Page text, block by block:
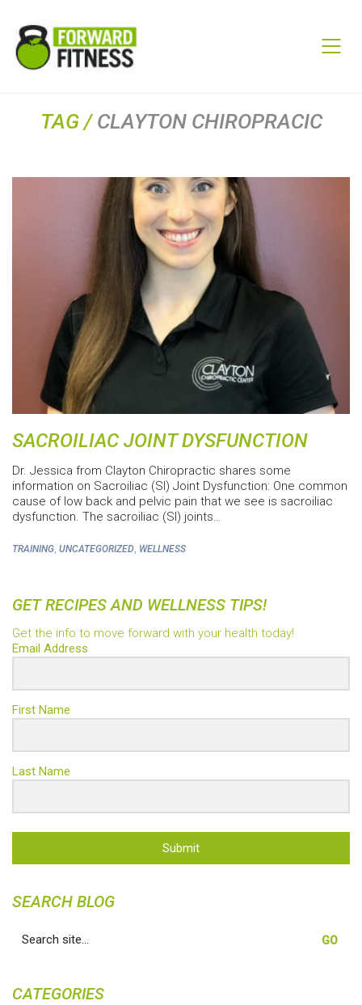
TAG / CLAYTON CHIROPRACIC
SACROILIAC JOINT DYSFUNCTION
Dr. Jessica from Clayton Chiropractic shares some
information on Sacroiliac (SI) Joint Dysfunction: One common
cause of low back and pelvic pain that we see is sacroiliac
dysfunction. The sacroiliac (SI) joints…
TRAINING UNCATEGORIZED WELLNESS
GET RECIPES AND WELLNESS TIPS!
Get the info to move forward with your health today!
Email Address
First Name
Last Name
Submit
SEARCH BLOG
for:
CATEGORIES